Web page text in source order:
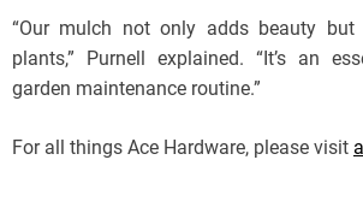
“Our mulch not only adds beauty but
plants,” Purnell explained. “It’s an
garden maintenance routine.”
For all things Ace Hardware, please visit